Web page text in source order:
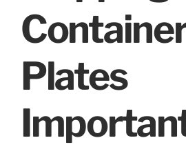
Plates